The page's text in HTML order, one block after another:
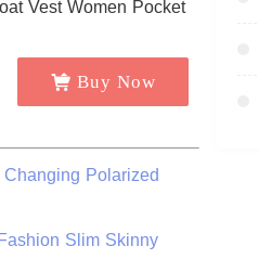
Buy Now
Polarized
Slim Skinny